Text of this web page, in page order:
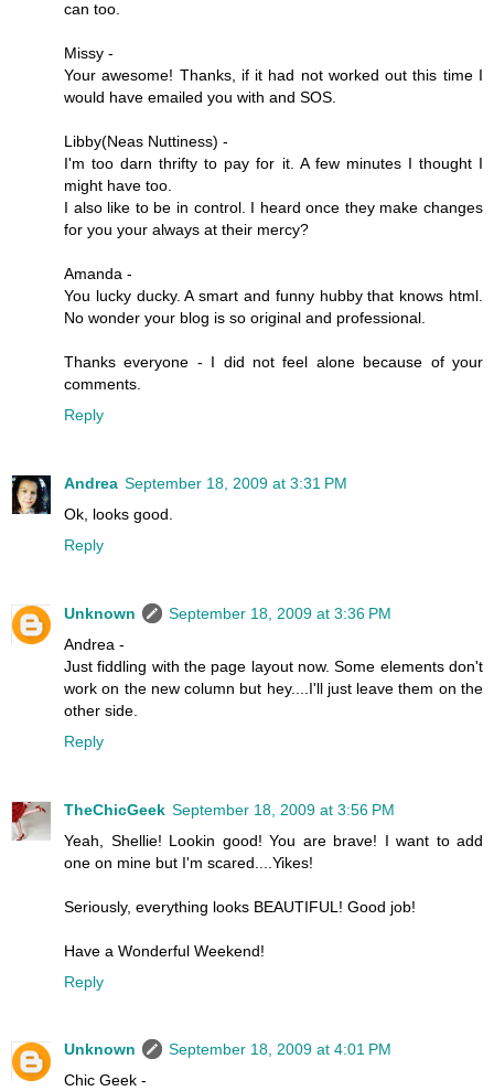
can too.
Missy -
Your awesome! Thanks, if it had not worked out this time I
would have emailed you with and SOS.
Libby(Neas Nuttiness) -
I'm too darn thrifty to pay for it. A few minutes I thought I
might have too.
I also like to be in control. I heard once they make changes
for you your always at their mercy?
Amanda -
You lucky ducky. A smart and funny hubby that knows html.
No wonder your blog is so original and professional.
Thanks everyone - I did not feel alone because of your
comments.
Reply
Andrea September 18, 2009 at 3:31 PM
Ok, looks good.
Reply
Unknown
September 18, 2009 at 3:36 PM
Andrea -
Just fiddling with the page layout now. Some elements don't
work on the new column but hey....I'll just leave them on the
other side.
Reply
TheChicGeek September 18, 2009 at 3:56 PM
Yeah, Shellie! Lookin good! You are brave! I want to add
one on mine but I'm scared....Yikes!
Seriously, everything looks BEAUTIFUL! Good job!
Have a Wonderful Weekend!
Reply
Unknown
September 18, 2009 at 4:01 PM
Chic Geek -